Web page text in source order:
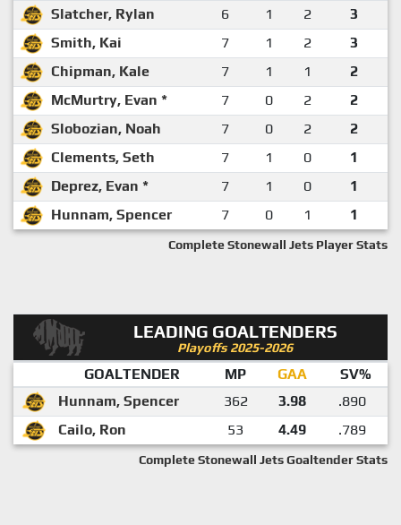
Slatcher, Rylan
6 1 2
3
Smith, Kai
7 1 2
3
Chipman, Kale
7 1 1
2
McMurtry, Evan *
7 0 2
2
Slobozian, Noah
7 0 2
2
Clements, Seth
7 1 0
1
Deprez, Evan *
7 1 0
1
Hunnam, Spencer
7 0 1 1
Complete Stonewall Jets Player Stats
LEADING GOALTENDERS
Playoffs 2025-2026
GOALTENDER MP GAA
SV%
Hunnam, Spencer
362 3.98
.890
Cailo, Ron
53 4.49 .789
Complete Stonewall Jets Goaltender Stats